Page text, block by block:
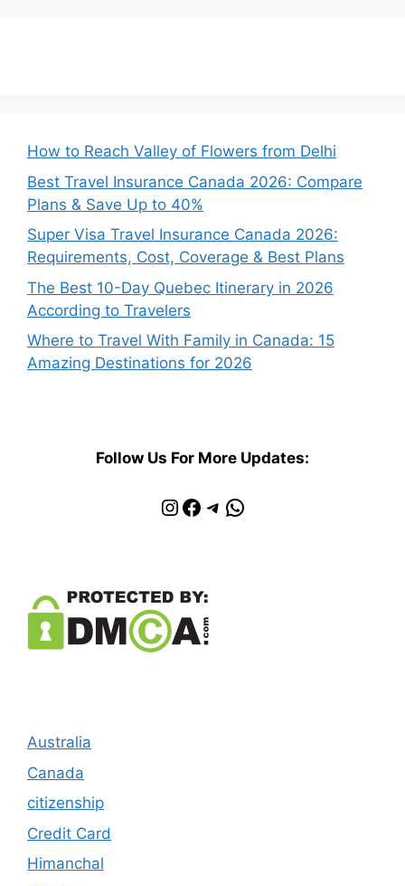
How to Reach Valley of Flowers from Delhi
Best Travel Insurance Canada 2026: Compare
Plans & Save Up to 40%
Super Visa Travel Insurance Canada 2026:
Requirements, Cost, Coverage & Best Plans
The Best 10-Day Quebec Itinerary in 2026
According to Travelers
Where to Travel With Family in Canada: 15
Amazing Destinations for 2026
Follow Us For More Updates:
Instagram
Facebook
Telegram
WhatsApp
Australia
Canada
citizenship
Credit Card
Himanchal